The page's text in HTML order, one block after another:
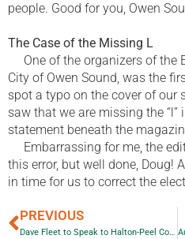
people. Good for you, Owen
The Case of the Missing L
One of the organizers of the
City of Owen Sound, was the
spot a typo on the cover of our
saw that we are missing the “l”
statement beneath the
Embarrassing for me, the
this error, but well done, Doug!
in time for us to correct the
PREVIOUS
Dave Fleet to Speak to Halton-Peel Communications Association